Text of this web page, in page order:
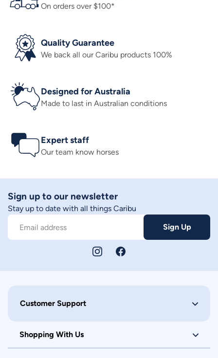
On orders over $100*
Quality Guarantee
We back all our Caribu products 100%
Designed for Australia
Made to last in Australian conditions
Expert staff
Our team know horses
Sign up to our newsletter
Stay up to date with all things Caribu
Email address Sign Up
Customer Support
Shopping With Us